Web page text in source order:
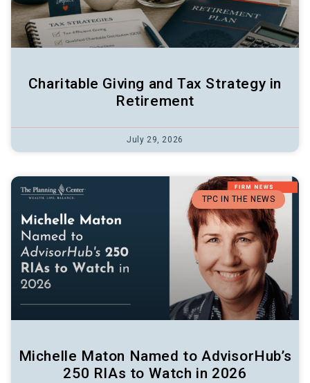
Charitable Giving and Tax Strategy in
Retirement
July 29, 2026
TPC IN THE NEWS
Michelle Maton Named to AdvisorHub’s
250 RIAs to Watch in 2026